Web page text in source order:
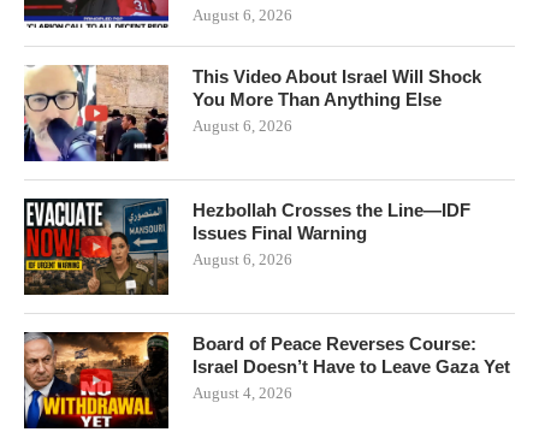
August 6, 2026
This Video About Israel Will Shock
You More Than Anything Else
August 6, 2026
Hezbollah Crosses the Line—IDF
Issues Final Warning
August 6, 2026
Board of Peace Reverses Course:
Israel Doesn’t Have to Leave Gaza Yet
August 4, 2026